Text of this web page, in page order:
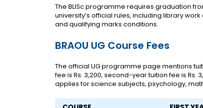
The BLISc programme requires graduation
university’s official rules, including library
and qualifying marks conditions.
BRAOU UG Course Fees
The official UG programme page mentions
fee is Rs. 3,200, second-year tuition fee is
applies for science subjects, psychology,